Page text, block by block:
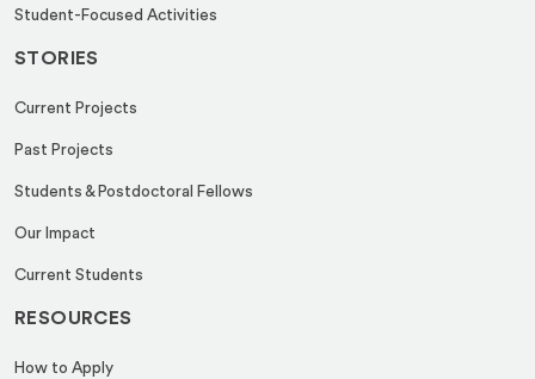
Student-Focused Activities
STORIES
Current Projects
Past Projects
Students & Postdoctoral Fellows
Our Impact
Current Students
RESOURCES
How to Apply